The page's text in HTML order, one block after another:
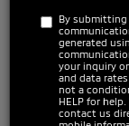
*Make
By
generated
your inquiry
and data
not a
HELP for
contact us